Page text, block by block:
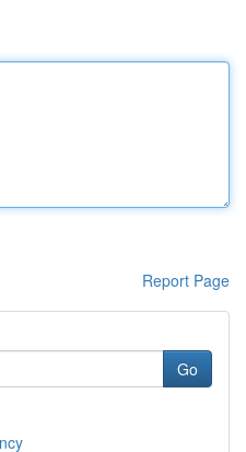
Report Page
Go